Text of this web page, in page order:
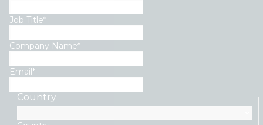
Job Title*
Company Name*
Email*
Country